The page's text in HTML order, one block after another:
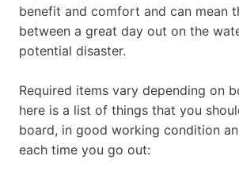
benefit and comfort and can mean
between a great day out on the
potential disaster.
Required items vary depending on
here is a list of things that you
board, in good working condition
each time you go out: